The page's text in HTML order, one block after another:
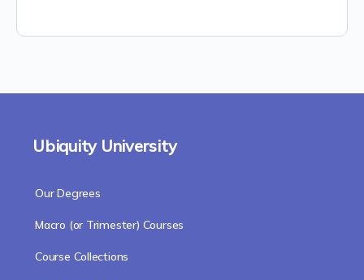
Ubiquity University
Our Degrees
Macro (or Trimester) Courses
Course Collections